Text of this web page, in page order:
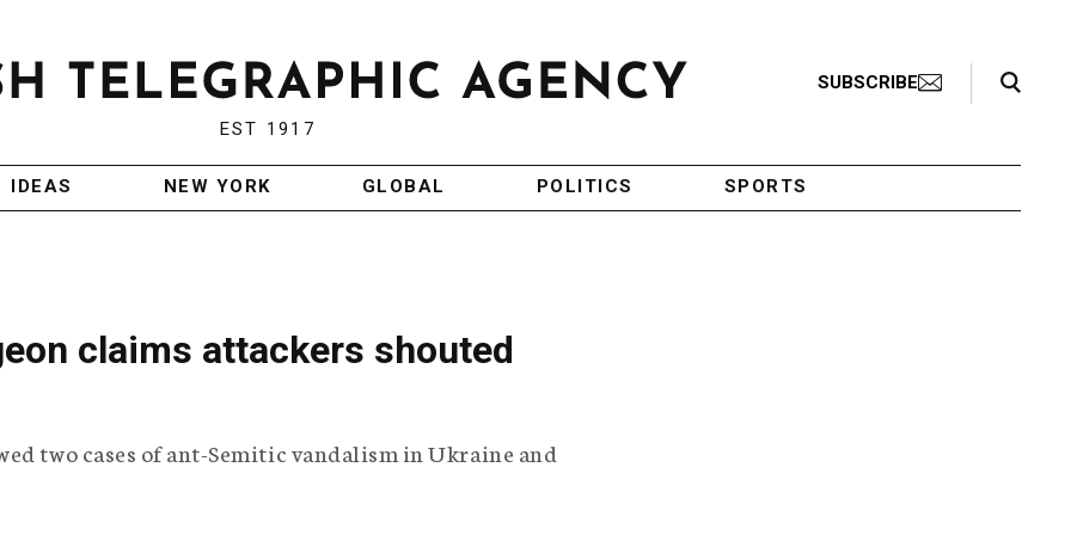
EST 1917
SUBSCRIBE
Search Toggle
IDEAS NEW YORK GLOBAL POLITICS SPORTS
claims attackers shouted
two cases of ant-Semitic vandalism in Ukraine and